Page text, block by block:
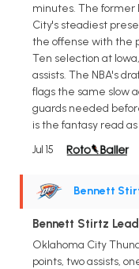
minutes. The former
City's steadiest
the offense with the
Ten selection at
assists. The NBA's
flags the same slow
guards needed
is the fantasy read
Jul 15
Bennett
Bennett Stirtz
Oklahoma City
points, two assists,